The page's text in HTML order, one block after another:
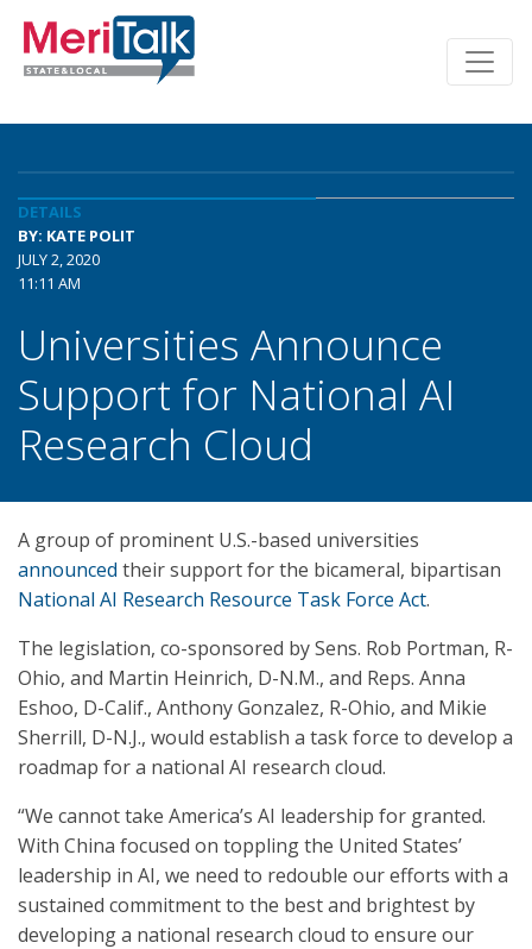
DETAILS
BY: KATE POLIT
JULY 2, 2020
11:11 AM
Universities Announce
Support for National AI
Research Cloud
A group of prominent U.S.-based universities
announced their support for the bicameral, bipartisan
National AI Research Resource Task Force Act.
The legislation, co-sponsored by Sens. Rob Portman, R-
Ohio, and Martin Heinrich, D-N.M., and Reps. Anna
Eshoo, D-Calif., Anthony Gonzalez, R-Ohio, and Mikie
Sherrill, D-N.J., would establish a task force to develop a
roadmap for a national AI research cloud.
“We cannot take America’s AI leadership for granted.
With China focused on toppling the United States’
leadership in AI, we need to redouble our efforts with a
sustained commitment to the best and brightest by
developing a national research cloud to ensure our